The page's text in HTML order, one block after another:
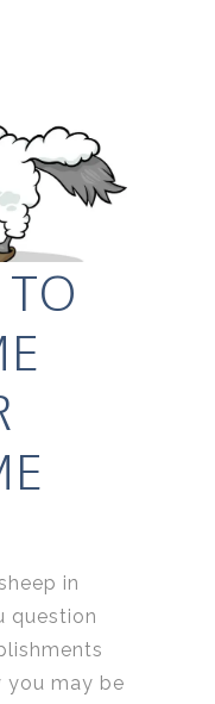
TO
in
question
you may be